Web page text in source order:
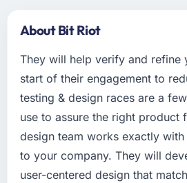
About Bit Riot
They will help verify and refine
start of their engagement to
testing & design races are a
use to assure the right product
design team works exactly
to your company. They will
user-centered design that